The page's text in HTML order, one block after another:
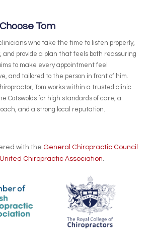
Tom
who take the time to listen properly,
and provide a plan that feels both reassuring
to make every appointment feel
and tailored to the person in front of him.
Tom works within a trusted clinic
Cotswolds for high standards of care, a
and a strong local reputation.
with the General Chiropractic Council
United Chiropractic Association.